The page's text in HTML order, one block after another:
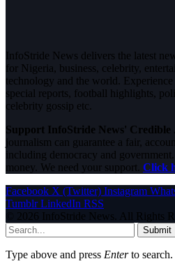
InfoStride News delivers the latest
for Nigeria, business, celebrity,
technology and the world.
special reports, football highlights,
celebrity gossip etc.
Support InfoStride News' Credible
journalism can guarantee a fair,
including democracy and
money. We need your support. Click
Facebook X (Twitter) Instagram
Tumblr LinkedIn RSS
© 2026 InfoStride News. All Rights
Submit
Type above and press Enterto search.